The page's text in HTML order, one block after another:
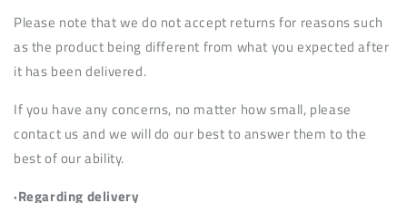
Please note that we do not accept returns for reasons such
as the product being different from what you expected after
it has been delivered.
If you have any concerns, no matter how small, please
contact us and we will do our best to answer them to the
best of our ability.
·Regarding delivery